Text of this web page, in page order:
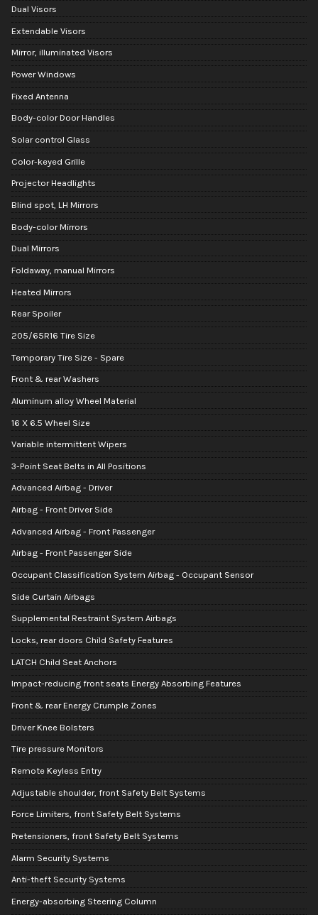
Dual Visors
Extendable Visors
Mirror, illuminated Visors
Power Windows
Fixed Antenna
Body-color Door Handles
Solar control Glass
Color-keyed Grille
Projector Headlights
Blind spot, LH Mirrors
Body-color Mirrors
Dual Mirrors
Foldaway, manual Mirrors
Heated Mirrors
Rear Spoiler
205/65R16 Tire Size
Temporary Tire Size - Spare
Front & rear Washers
Aluminum alloy Wheel Material
16 X 6.5 Wheel Size
Variable intermittent Wipers
3-Point Seat Belts in All Positions
Advanced Airbag - Driver
Airbag - Front Driver Side
Advanced Airbag - Front Passenger
Airbag - Front Passenger Side
Occupant Classification System Airbag - Occupant Sensor
Side Curtain Airbags
Supplemental Restraint System Airbags
Locks, rear doors Child Safety Features
LATCH Child Seat Anchors
Impact-reducing front seats Energy Absorbing Features
Front & rear Energy Crumple Zones
Driver Knee Bolsters
Tire pressure Monitors
Remote Keyless Entry
Adjustable shoulder, front Safety Belt Systems
Force Limiters, front Safety Belt Systems
Pretensioners, front Safety Belt Systems
Alarm Security Systems
Anti-theft Security Systems
Energy-absorbing Steering Column